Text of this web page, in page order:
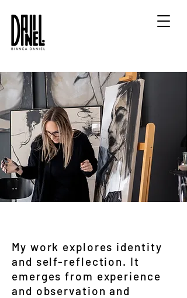
My work explores identity
and self-reflection. It
emerges from experience
and observation and